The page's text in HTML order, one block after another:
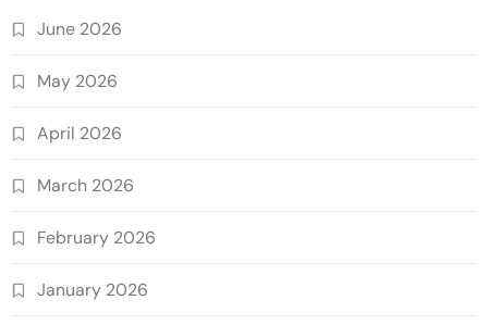
June 2026
May 2026
April 2026
March 2026
February 2026
January 2026